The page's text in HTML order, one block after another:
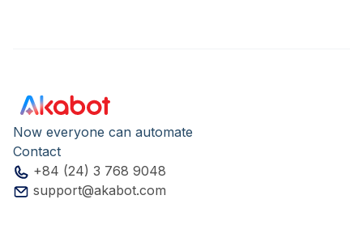
Now everyone can automate
Contact
+84 (24) 3 768 9048
support@akabot.com